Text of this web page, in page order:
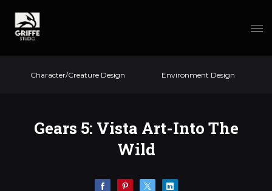
Character/Creature Design Environment Design
Gears 5: Vista Art-Into The
Wild